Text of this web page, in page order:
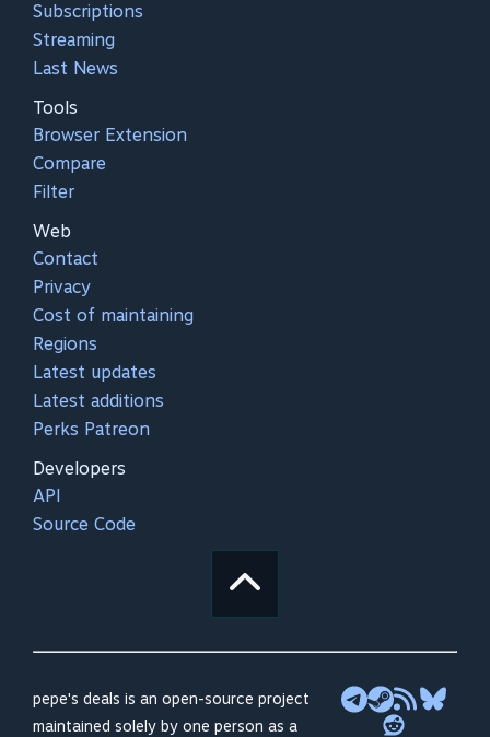
Subscriptions
Streaming
Last News
Tools
Browser Extension
Compare
Filter
Web
Contact
Privacy
Cost of maintaining
Regions
Latest updates
Latest additions
Perks Patreon
Developers
API
Source Code
pepe's deals is an open-source project
maintained solely by one person as a